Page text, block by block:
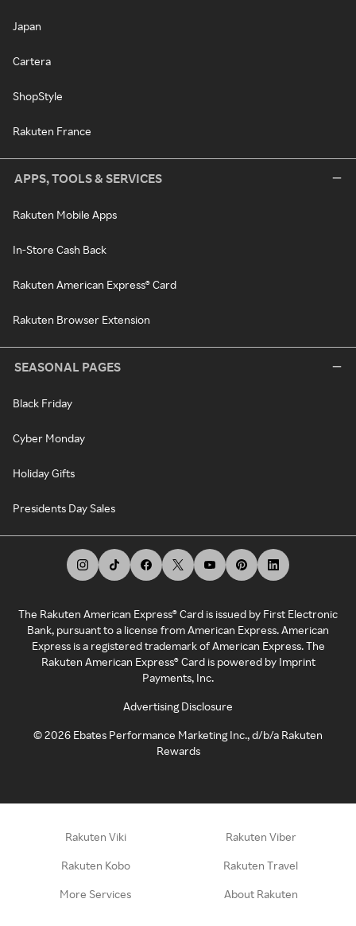
Japan
Cartera
ShopStyle
Rakuten France
APPS, TOOLS & SERVICES
Rakuten Mobile Apps
In-Store Cash Back
Rakuten American Express® Card
Rakuten Browser Extension
SEASONAL PAGES
Black Friday
Cyber Monday
Holiday Gifts
Presidents Day Sales
The Rakuten American Express® Card is issued by First Electronic
Bank, pursuant to a license from American Express. American
Express is a registered trademark of American Express. The
Rakuten American Express® Card is powered by Imprint
Payments, Inc.
Advertising Disclosure
©2026 Ebates Performance Marketing Inc., d/b/a Rakuten
Rewards
Rakuten Viki Rakuten Viber
Rakuten Kobo Rakuten Travel
More Services About Rakuten